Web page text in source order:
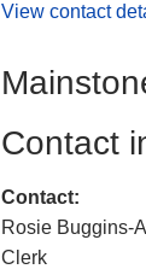
View contact
Contact
Contact:
Rosie Buggins-
Clerk